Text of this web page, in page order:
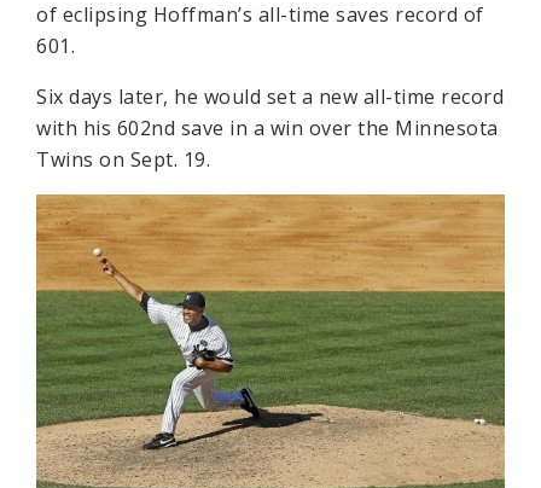
of eclipsing Hoffman’s all-time saves record of
601.
Six days later, he would set a new all-time record
with his 602nd save in a win over the Minnesota
Twins on Sept. 19.